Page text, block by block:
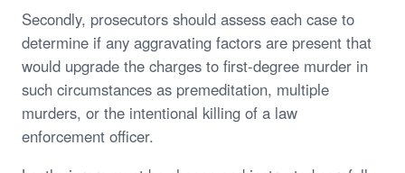
Secondly, prosecutors should assess each case to
determine if any aggravating factors are present that
would upgrade the charges to first-degree murder in
such circumstances as premeditation, multiple
murders, or the intentional killing of a law
enforcement officer.